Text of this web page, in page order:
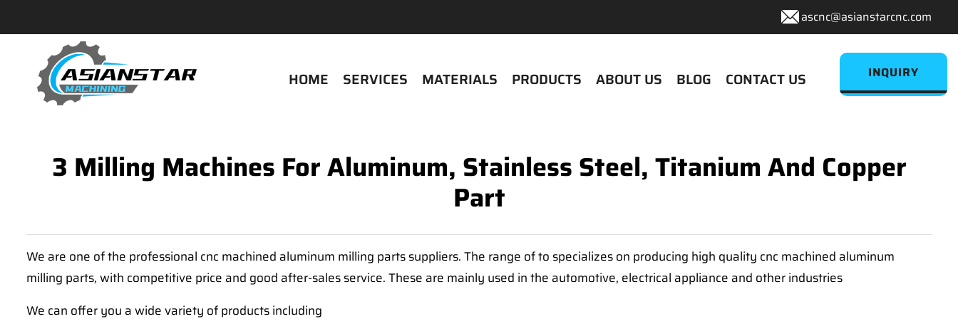
ascnc@asianstarcnc.com
HOME SERVICES MATERIALS PRODUCTS ABOUT US BLOG CONTACT US INQUIRY
3 Milling Machines For Aluminum, Stainless Steel, Titanium And Copper
Part
We are one of the professional cnc machined aluminum milling parts suppliers. The range of to specializes on producing high quality cnc machined aluminum
milling parts, with competitive price and good after-sales service. These are mainly used in the automotive, electrical appliance and other industries
We can offer you a wide variety of products including